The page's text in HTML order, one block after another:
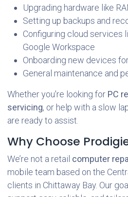
Upgrading hardware like
Setting up backups and
Configuring cloud services
Google Workspace
Onboarding new devices
General maintenance and
Whether you're looking for PC
servicing, or help with a slow
are ready to assist.
Why Choose
We’re not a retail computer
mobile team based on the
clients in Chittaway Bay. Our